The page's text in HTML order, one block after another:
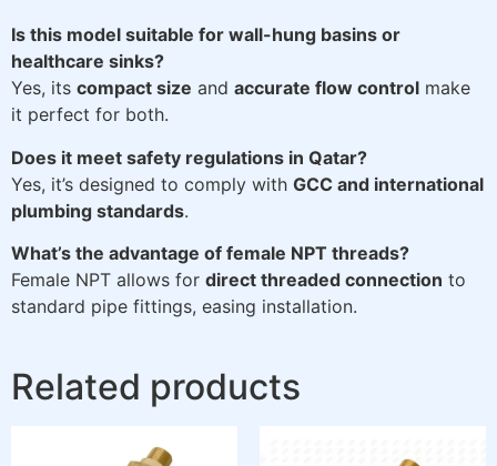
Is this model suitable for wall-hung basins or
healthcare sinks?
Yes, its compact size and accurate flow control make
it perfect for both.
Does it meet safety regulations in Qatar?
Yes, it’s designed to comply with GCC and international
plumbing standards.
What’s the advantage of female NPT threads?
Female NPT allows for direct threaded connection to
standard pipe fittings, easing installation.
Related products